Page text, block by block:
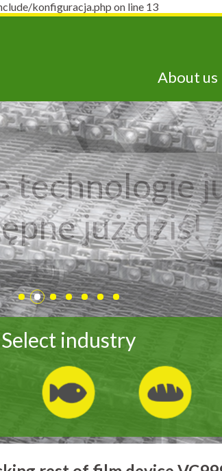
konfiguracja.php on line 13
About us
technologie
już dziś!
Select industry